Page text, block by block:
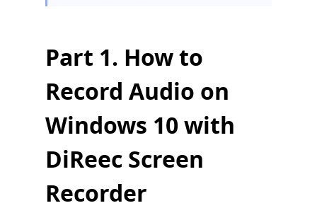
Part 1. How to
Record Audio on
Windows 10 with
DiReec Screen
Recorder